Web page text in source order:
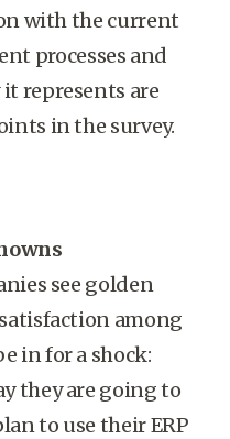
with the current
processes and
represents are
in the survey.
see golden
among
in for a shock:
they are going to
to use their ERP